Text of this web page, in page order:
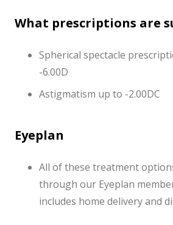
What prescriptions are
Spherical spectacle
-6.00D
Astigmatism up to -2.00DC
Eyeplan
All of these treatment
through our Eyeplan
includes home delivery and